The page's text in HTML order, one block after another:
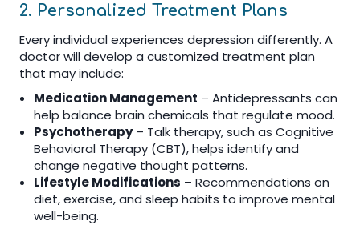
2. Personalized Treatment Plans
Every individual experiences depression differently. A
doctor will develop a customized treatment plan
that may include:
Medication Management – Antidepressants can
help balance brain chemicals that regulate mood.
Psychotherapy– Talk therapy, such as Cognitive
Behavioral Therapy (CBT), helps identify and
change negative thought patterns.
Lifestyle Modifications – Recommendations on
diet, exercise, and sleep habits to improve mental
well-being.